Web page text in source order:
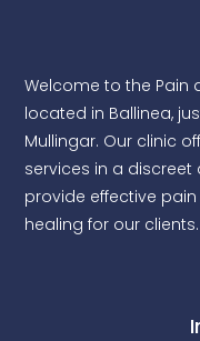
Welcome to the Pain
located in Ballinea,
Mullingar. Our clinic
services in a
provide effective
healing for our clients.